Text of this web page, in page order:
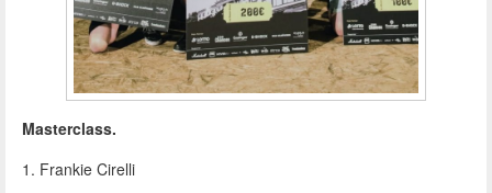
Masterclass.
1. Frankie Cirelli